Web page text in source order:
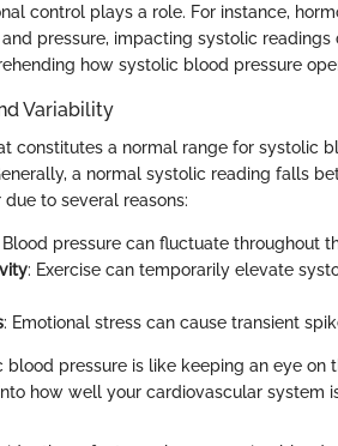
control plays a role. For instance,
pressure, impacting systolic
how systolic blood pressure
Variability
constitutes a normal range for systolic
a normal systolic reading falls
to several reasons:
Blood pressure can fluctuate throughout
: Exercise can temporarily elevate
: Emotional stress can cause transient
blood pressure is like keeping an eye
how well your cardiovascular system